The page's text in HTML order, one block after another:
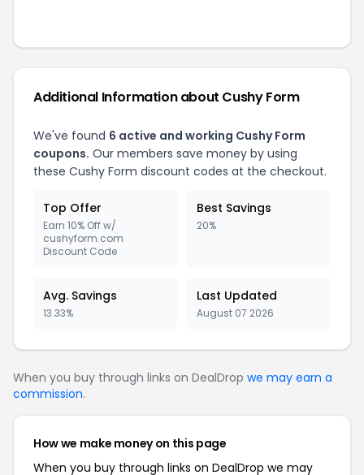
Additional Information about Cushy Form
We've found 6 active and working Cushy Form
coupons. Our members save money by using
these Cushy Form discount codes at the checkout.
Top Offer
Earn 10% Off w/
cushyform.com
Discount Code
Best Savings
20%
Avg. Savings
13.33%
Last Updated
August 07 2026
When you buy through links on DealDrop we may earn a
commission.
How we make money on this page
When you buy through links on DealDrop we may